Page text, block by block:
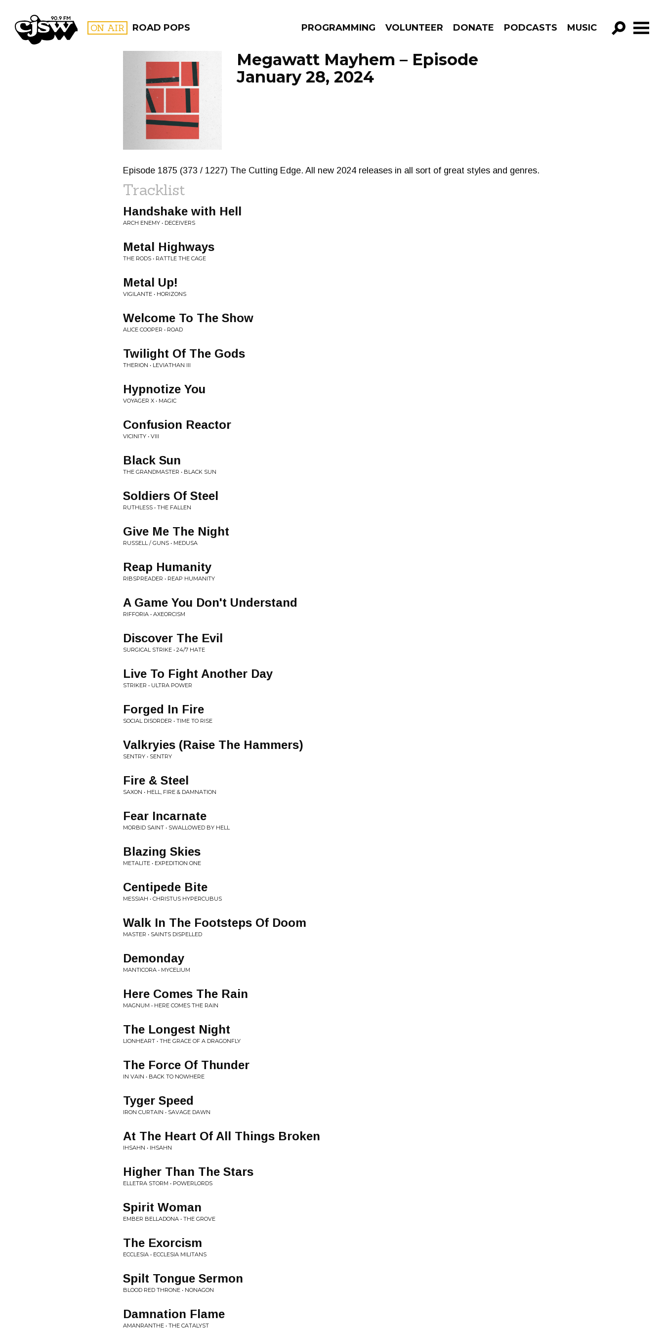
CJSW ON AIR ROAD POPS PROGRAMMING VOLUNTEER DONATE PODCASTS MUSIC
GO!
FILTER BY:
PROGRAMS
Megawatt Mayhem – Episode
January 28, 2024
Episode 1875 (373 / 1227) The Cutting Edge. All new 2024 releases in all sort of great styles and genres.
Tracklist
Handshake with Hell
ARCH ENEMY • DECEIVERS
Metal Highways
THE RODS • RATTLE THE CAGE
Metal Up!
VIGILANTE • HORIZONS
Welcome To The Show
ALICE COOPER • ROAD
Twilight Of The Gods
THERION • LEVIATHAN III
Hypnotize You
VOYAGER X • MAGIC
Confusion Reactor
VICINITY • VIII
Black Sun
THE GRANDMASTER • BLACK SUN
Soldiers Of Steel
RUTHLESS • THE FALLEN
Give Me The Night
RUSSELL / GUNS • MEDUSA
Reap Humanity
RIBSPREADER • REAP HUMANITY
A Game You Don't Understand
RIFFORIA • AXEORCISM
Discover The Evil
SURGICAL STRIKE • 24/7 HATE
Live To Fight Another Day
STRIKER • ULTRA POWER
Forged In Fire
SOCIAL DISORDER • TIME TO RISE
Valkryies (Raise The Hammers)
SENTRY • SENTRY
Fire & Steel
SAXON • HELL, FIRE & DAMNATION
Fear Incarnate
MORBID SAINT • SWALLOWED BY HELL
Blazing Skies
METALITE • EXPEDITION ONE
Centipede Bite
MESSIAH • CHRISTUS HYPERCUBUS
Walk In The Footsteps Of Doom
MASTER • SAINTS DISPELLED
Demonday
MANTICORA • MYCELIUM
Here Comes The Rain
MAGNUM • HERE COMES THE RAIN
The Longest Night
LIONHEART • THE GRACE OF A DRAGONFLY
The Force Of Thunder
IN VAIN • BACK TO NOWHERE
Tyger Speed
IRON CURTAIN • SAVAGE DAWN
At The Heart Of All Things Broken
IHSAHN • IHSAHN
Higher Than The Stars
ELLETRA STORM • POWERLORDS
Spirit Woman
EMBER BELLADONA • THE GROVE
The Exorcism
ECCLESIA • ECCLESIA MILITANS
Spilt Tongue Sermon
BLOOD RED THRONE • NONAGON
Damnation Flame
AMANRANTHE • THE CATALYST